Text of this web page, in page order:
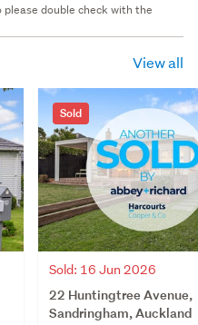
double check with the
View all
Sold
Sold: 16 Jun 2026
22 Huntingtree Avenue,
Sandringham, Auckland